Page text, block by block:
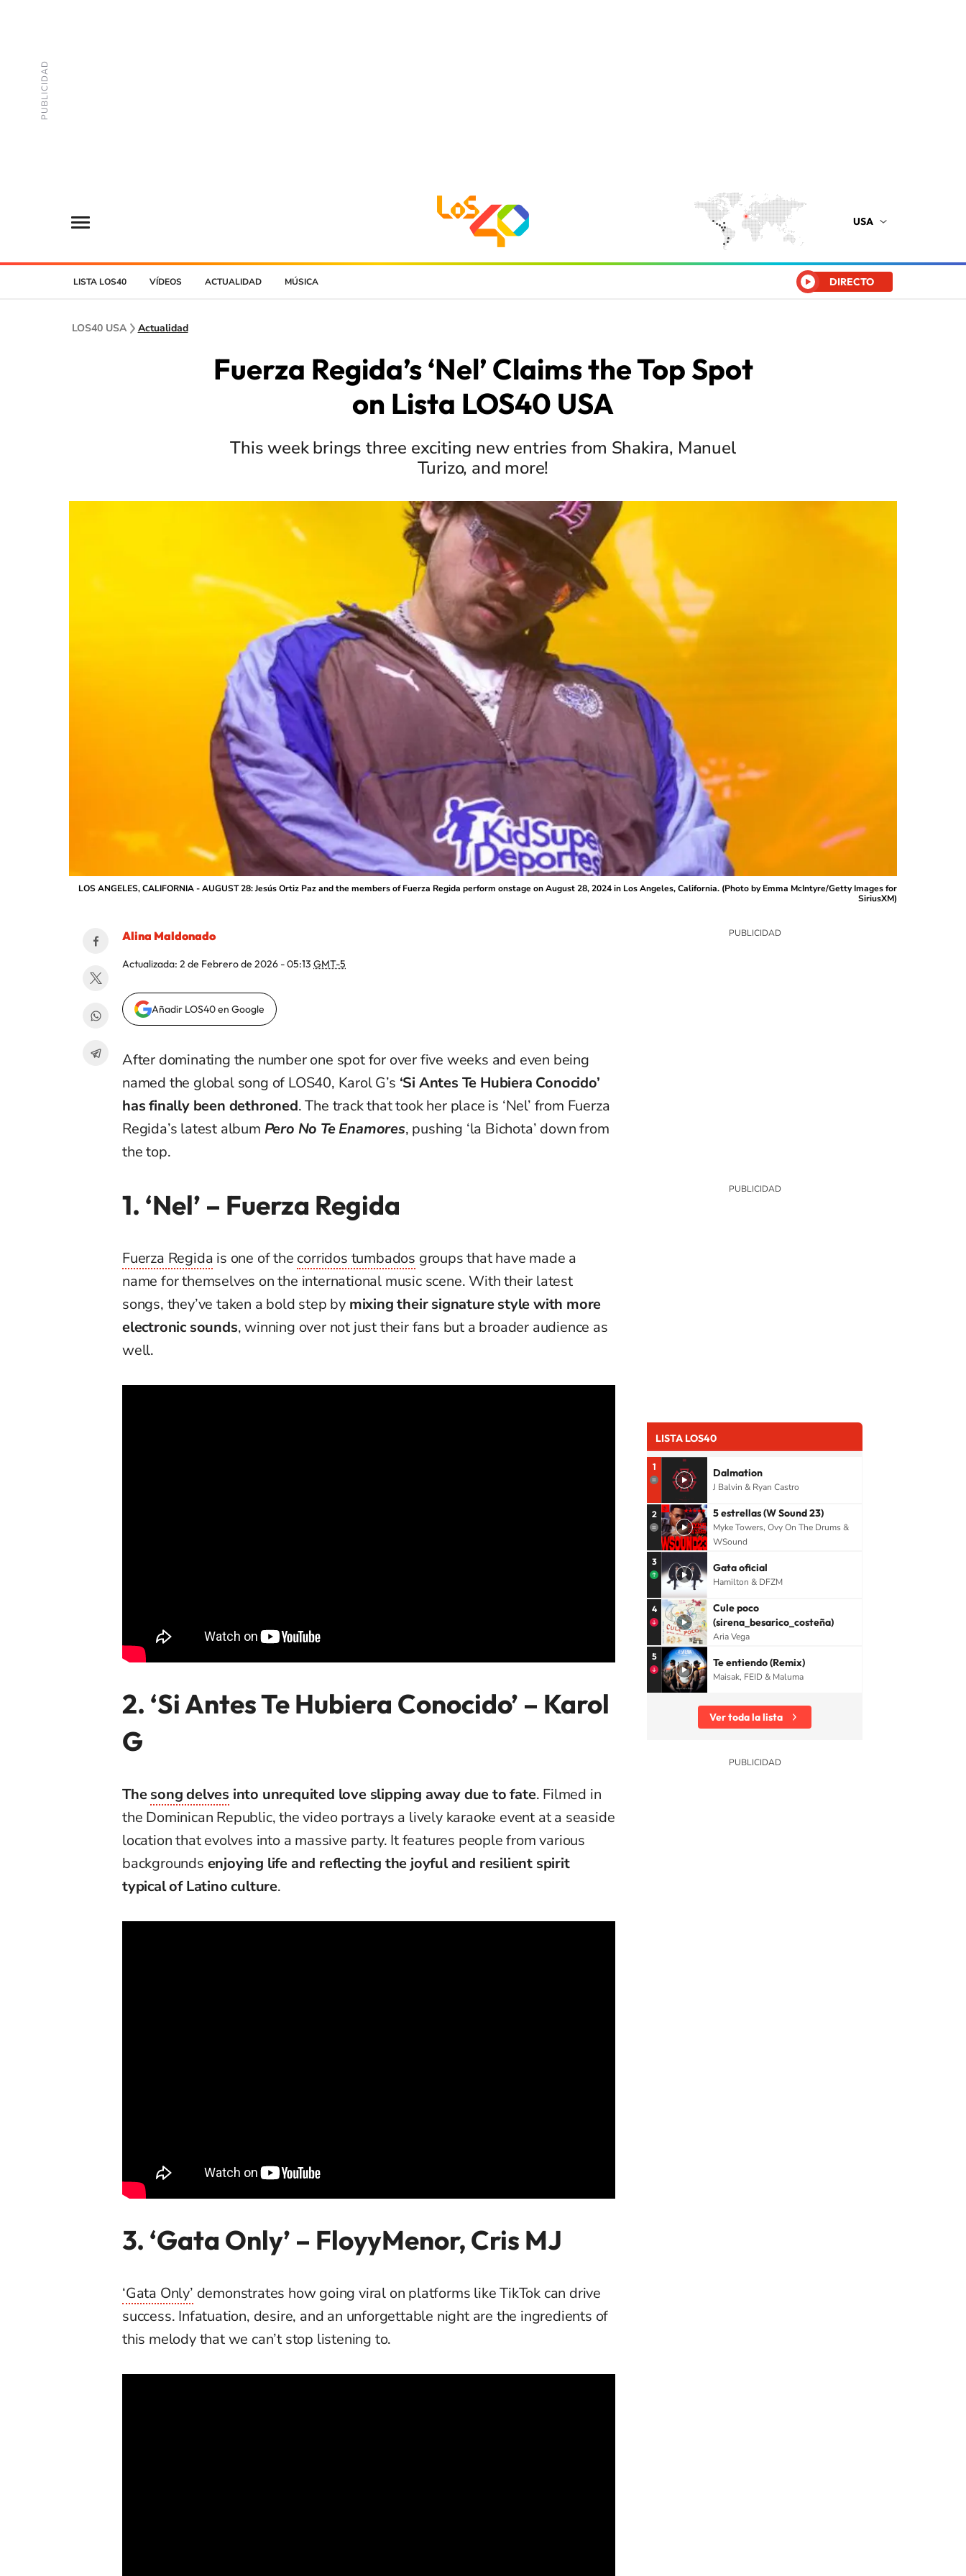
USA
LISTA LOS40 VÍDEOS ACTUALIDAD MÚSICA DIRECTO
LOS40 USA Actualidad
Fuerza Regida’s ‘Nel’ Claims the Top Spot
on Lista LOS40 USA
This week brings three exciting new entries from Shakira, Manuel
Turizo, and more!
LOS ANGELES, CALIFORNIA - AUGUST 28: Jesús Ortiz Paz and the members of Fuerza Regida perform onstage on August 28, 2024 in Los Angeles, California. (Photo by Emma McIntyre/Getty Images for
SiriusXM)
Alina Maldonado
Actualizada: 2 de Febrero de 2026 - 05:13 GMT-5
Añadir LOS40 en Google
After dominating the number one spot for over five weeks and even being
named the global song of LOS40, Karol G’s ‘Si Antes Te Hubiera Conocido’
has finally been dethroned. The track that took her place is ‘Nel’ from Fuerza
Regida’s latest album Pero No Te Enamores, pushing ‘la Bichota’ down from
the top.
1. ‘Nel’ – Fuerza Regida
Fuerza Regida is one of the corridos tumbados groups that have made a
name for themselves on the international music scene. With their latest
songs, they’ve taken a bold step by mixing their signature style with more
electronic sounds, winning over not just their fans but a broader audience as
well.
2. ‘Si Antes Te Hubiera Conocido’ – Karol
G
Thesong delves into unrequited love slipping away due to fate. Filmed in
the Dominican Republic, the video portrays a lively karaoke event at a seaside
location that evolves into a massive party. It features people from various
backgrounds enjoying life and reflecting the joyful and resilient spirit
typical of Latino culture.
3. ‘Gata Only’ – FloyyMenor, Cris MJ
‘Gata Only’ demonstrates how going viral on platforms like TikTok can drive
success. Infatuation, desire, and an unforgettable night are the ingredients of
this melody that we can’t stop listening to.
LISTA LOS40
1 Dalmation
J Balvin & Ryan Castro
2 5 estrellas (W Sound 23)
Myke Towers, Ovy On The Drums &
WSound
3 Gata oficial
Hamilton & DFZM
4
Cule poco
(sirena_besarico_costeña)
Aria Vega
5 Te entiendo (Remix)
Maisak, FEID & Maluma
Ver toda la lista